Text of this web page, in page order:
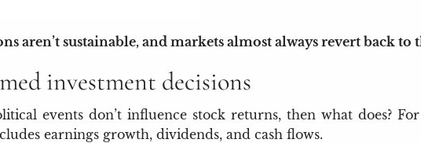
aren’t sustainable, and markets almost always revert back to
investment decisions
events don’t influence stock returns, then what does?
earnings growth, dividends, and cash flows.